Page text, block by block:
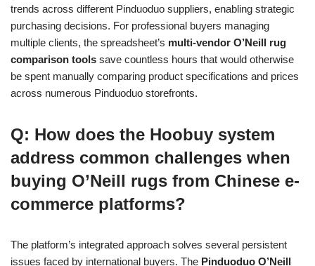
trends across different Pinduoduo suppliers, enabling strategic
purchasing decisions. For professional buyers managing
multiple clients, the spreadsheet’s multi-vendor O’Neill rug
comparison tools save countless hours that would otherwise
be spent manually comparing product specifications and prices
across numerous Pinduoduo storefronts.
Q: How does the Hoobuy system
address common challenges when
buying O’Neill rugs from Chinese e-
commerce platforms?
The platform’s integrated approach solves several persistent
issues faced by international buyers. The Pinduoduo O’Neill